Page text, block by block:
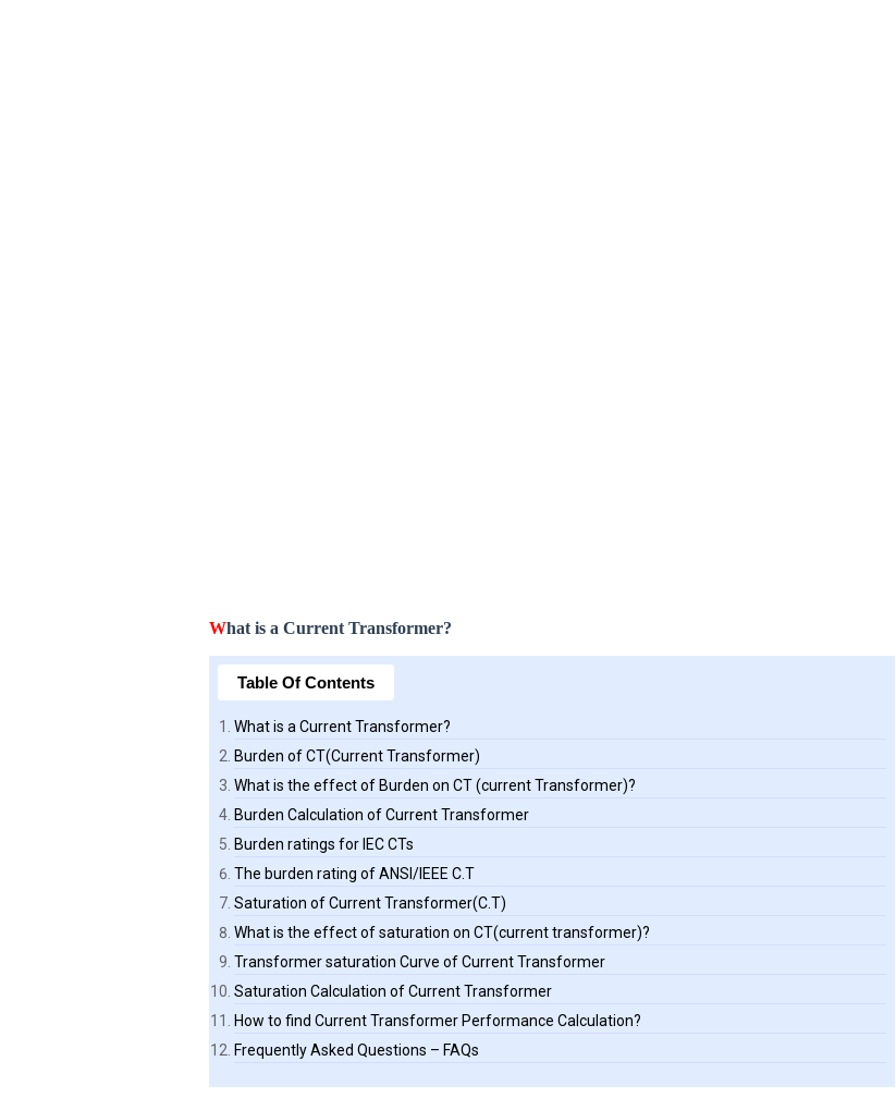
What is a Current Transformer?
Table Of Contents
What is a Current Transformer?
Burden of CT(Current Transformer)
What is the effect of Burden on CT (current Transformer)?
Burden Calculation of Current Transformer
Burden ratings for IEC CTs
The burden rating of ANSI/IEEE C.T
Saturation of Current Transformer(C.T)
What is the effect of saturation on CT(current transformer)?
Transformer saturation Curve of Current Transformer
Saturation Calculation of Current Transformer
How to find Current Transformer Performance Calculation?
Frequently Asked Questions – FAQs